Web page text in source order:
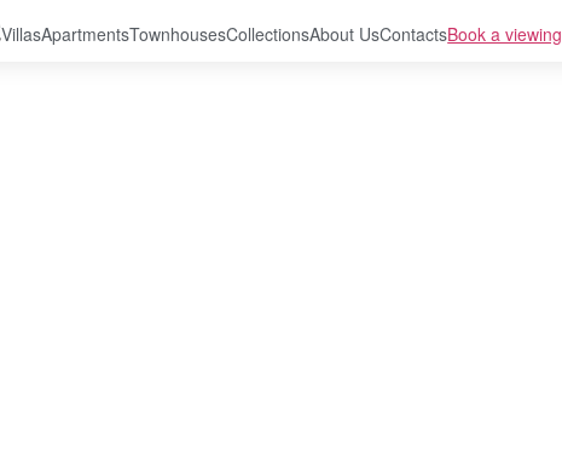
VillasApartmentsTownhousesCollectionsAbout UsContactsBook a viewing